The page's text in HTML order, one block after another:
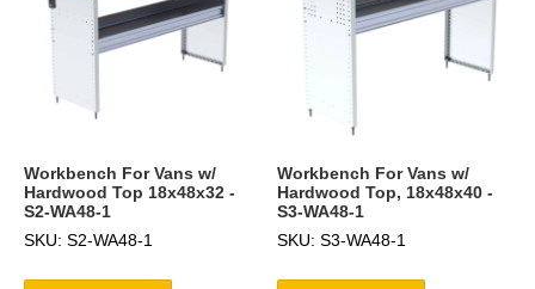
Workbench For Vans w/
Hardwood Top 18x48x32 -
S2-WA48-1
SKU: S2-WA48-1
Workbench For Vans w/
Hardwood Top, 18x48x40 -
S3-WA48-1
SKU: S3-WA48-1